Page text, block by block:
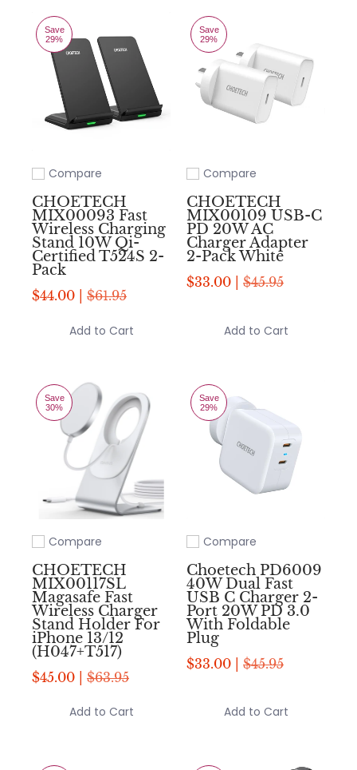
Save
29%
Add to compare
Compare
CHOETECH
MIX00093 Fast
Wireless Charging
Stand 10W Qi-
Certified T524S 2-
Pack
$44.00 | $61.95
Add to Cart
Save
29%
Add to compare
Compare
CHOETECH
MIX00109 USB-C
PD 20W AC
Charger Adapter
2-Pack White
$33.00 | $45.95
Add to Cart
Save
30%
Add to compare
Compare
CHOETECH
MIX00117SL
Magasafe Fast
Wireless Charger
Stand Holder For
iPhone 13/12
(H047+T517)
$45.00 | $63.95
Add to Cart
Save
29%
Add to compare
Compare
Choetech PD6009
40W Dual Fast
USB C Charger 2-
Port 20W PD 3.0
With Foldable
Plug
$33.00 | $45.95
Add to Cart